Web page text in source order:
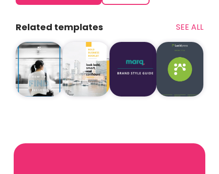
Related templates SEE ALL